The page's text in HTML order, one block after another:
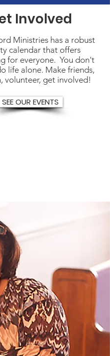
Involved
Ministries has a robust
calendar that offers
for everyone. You don't
life alone. Make friends,
volunteer, get involved!
SEE OUR EVENTS